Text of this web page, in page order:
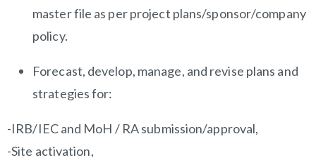
master file as per project plans/sponsor/company
policy.
Forecast, develop, manage, and revise plans and
strategies for:
-IRB/IEC and MoH / RA submission/approval,
-Site activation,